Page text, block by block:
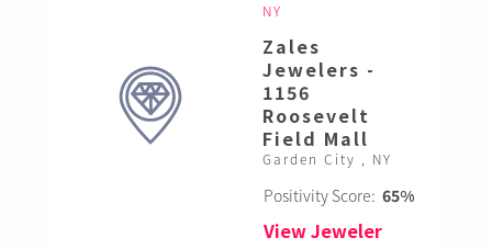
NY
Zales
Jewelers -
1156
Roosevelt
Field Mall
Garden City , NY
Positivity Score: 65%
View Jeweler